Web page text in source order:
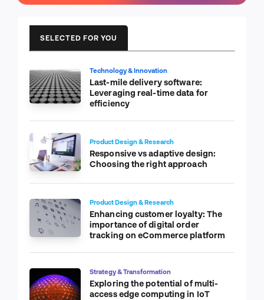
SELECTED FOR YOU
Technology & Innovation
Last-mile delivery software:
Leveraging real-time data for
efficiency
Product Design & Research
Responsive vs adaptive design:
Choosing the right approach
Product Design & Research
Enhancing customer loyalty: The
importance of digital order
tracking on eCommerce platform
Strategy & Transformation
Exploring the potential of multi-
access edge computing in IoT